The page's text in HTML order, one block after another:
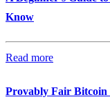
Know
Read more
Provably Fair